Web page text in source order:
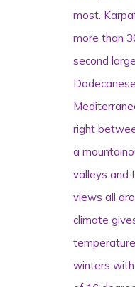
most.
more than
second
right
a
valleys and
views all
climate
winters